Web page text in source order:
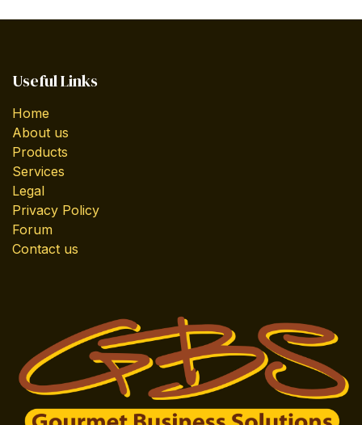
Useful Links
Home
About us
Products
Services
Legal
Privacy Policy
Forum
Contact us